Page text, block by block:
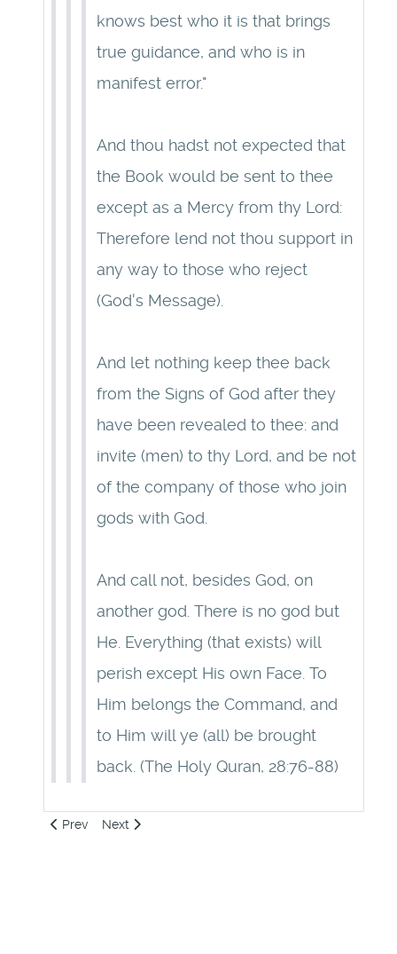
knows best who it is that brings
true guidance, and who is in
manifest error."
And thou hadst not expected that
the Book would be sent to thee
except as a Mercy from thy Lord:
Therefore lend not thou support in
any way to those who reject
(God's Message).
And let nothing keep thee back
from the Signs of God after they
have been revealed to thee: and
invite (men) to thy Lord, and be not
of the company of those who join
gods with God.
And call not, besides God, on
another god. There is no god but
He. Everything (that exists) will
perish except His own Face. To
Him belongs the Command, and
to Him will ye (all) be brought
back. (The Holy Quran, 28:76-88)
Previous article: 23: Origin of Circumcision
Prev Next article: 25: Despise Flesh
Next